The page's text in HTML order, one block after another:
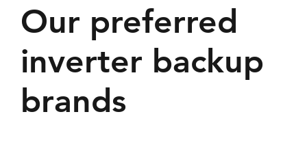
Our preferred
inverter backup
brands